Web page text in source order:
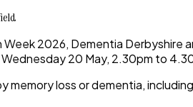
2026, Dementia Derbyshire
20 May, 2.30pm to
loss or dementia,